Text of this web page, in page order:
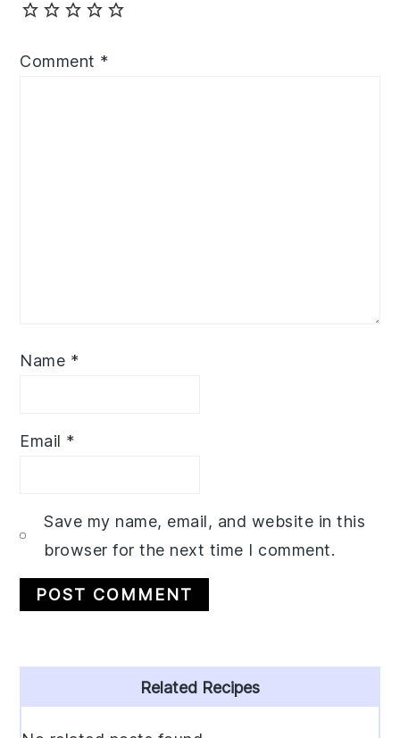
Comment *
Name *
Email *
Save my name, email, and website in this
browser for the next time I comment.
Sidebar
Related Recipes